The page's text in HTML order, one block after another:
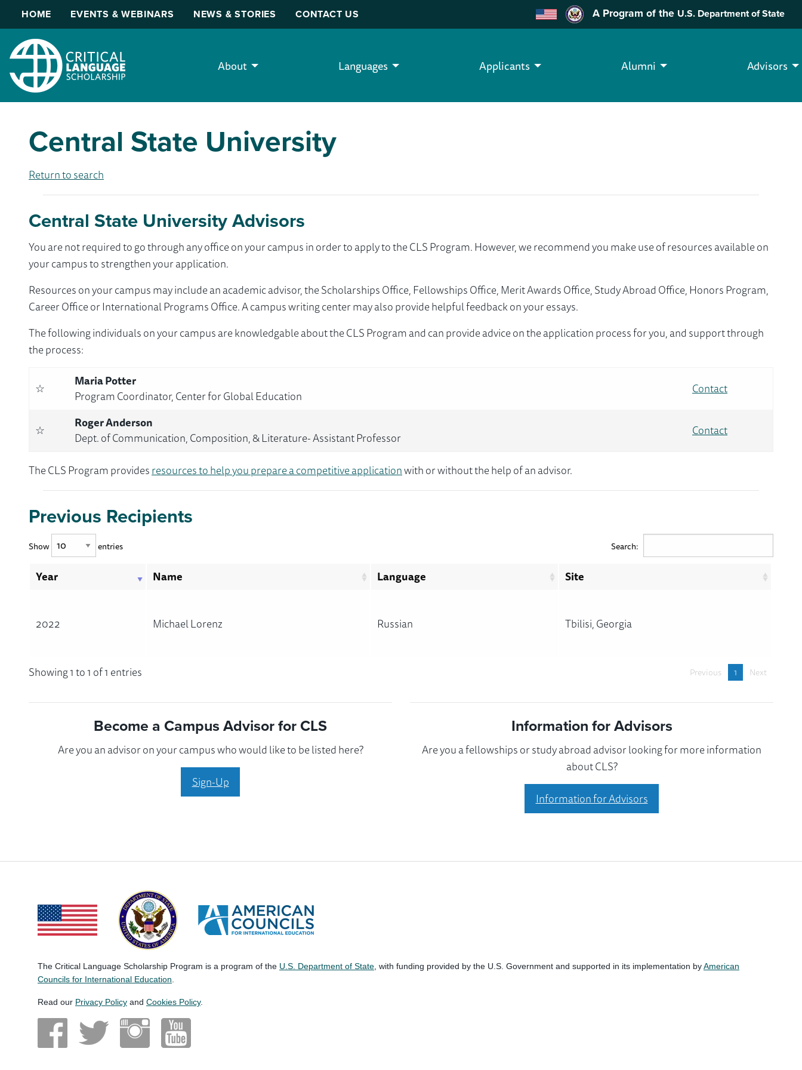
HOME EVENTS & WEBINARS NEWS & STORIES CONTACT US A Program of the U.S. Department of State
About Languages Applicants Alumni Advisors
Central State University
Return to search
Central State University Advisors
You are not required to go through any office on your campus in order to apply to the CLS Program. However, we recommend you make use of resources available on
your campus to strengthen your application.
Resources on your campus may include an academic advisor, the Scholarships Office, Fellowships Office, Merit Awards Office, Study Abroad Office, Honors Program,
Career Office or International Programs Office. A campus writing center may also provide helpful feedback on your essays.
The following individuals on your campus are knowledgable about the CLS Program and can provide advice on the application process for you, and support through
the process:
☆
Maria Potter
Program Coordinator, Center for Global Education
Contact
☆
Roger Anderson
Dept. of Communication, Composition, & Literature- Assistant Professor
Contact
The CLS Program providesresources to help you prepare a competitive applicationwith or without the help of an advisor.
Previous Recipients
Show entries Search:
Year Name Language Site
2022 Michael Lorenz Russian Tbilisi, Georgia
Showing 1 to 1 of 1 entries Previous 1 Next
Become a Campus Advisor for CLS
Are you an advisor on your campus who would like to be listed here?
Sign-Up
Information for Advisors
Are you a fellowships or study abroad advisor looking for more information
about CLS?
Information for Advisors
The Critical Language Scholarship Program is a program of the U.S. Department of State, with funding provided by the U.S. Government and supported in its implementation byAmerican
Councils for International Education.
Read our Privacy Policy and Cookies Policy.